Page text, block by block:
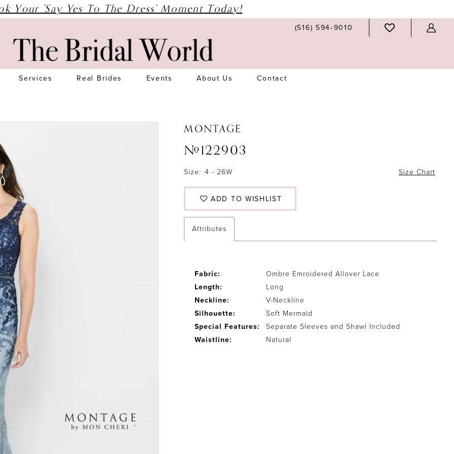
Your 'Say Yes To The Dress' Moment Today!
(516) 594‑9010
Services Real Brides Events About Us Contact
MONTAGE
#122903
Size: 4 - 26W Size Chart
ADD TO WISHLIST
Attributes
Fabric:
Ombre Emroidered Allover Lace
Length:
Long
Neckline:
V-Neckline
Silhouette:
Soft Mermaid
Special Features:
Separate Sleeves and Shawl Included
Waistline:
Natural